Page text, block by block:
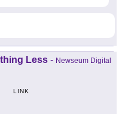
Less - Newseum Digital
LINK